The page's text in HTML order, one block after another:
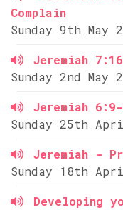
Complain
Sunday 9th May
Jeremiah
Sunday 2nd May
Jeremiah
Sunday 25th
Jeremiah -
Sunday 18th
Developing